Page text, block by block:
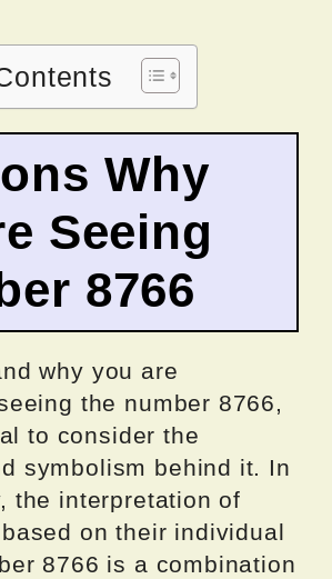
Why
Seeing
8766
why you are
the number 8766,
to consider the
symbolism behind it. In
the interpretation of
on their individual
8766 is a combination